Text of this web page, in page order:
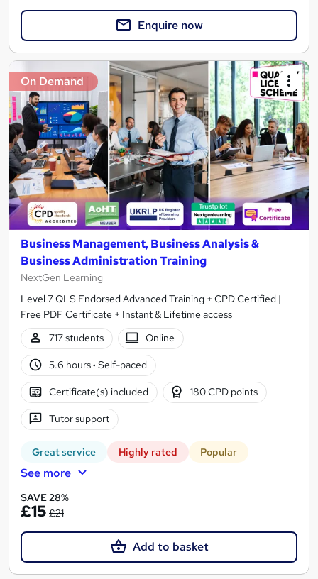
Enquire now
On Demand
Business Management, Business Analysis &
Business Administration Training
NextGen Learning
Level 7 QLS Endorsed Advanced Training + CPD Certified |
Free PDF Certificate + Instant & Lifetime access
717 students
Online
5.6 hours· Self-paced
Certificate(s) included 180 CPD points
Tutor support
Great service Highly rated Popular
See more
SAVE 28%
£15 £21
Add to basket